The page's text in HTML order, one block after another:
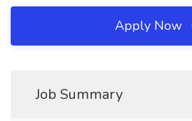
Apply Now
Job Summary